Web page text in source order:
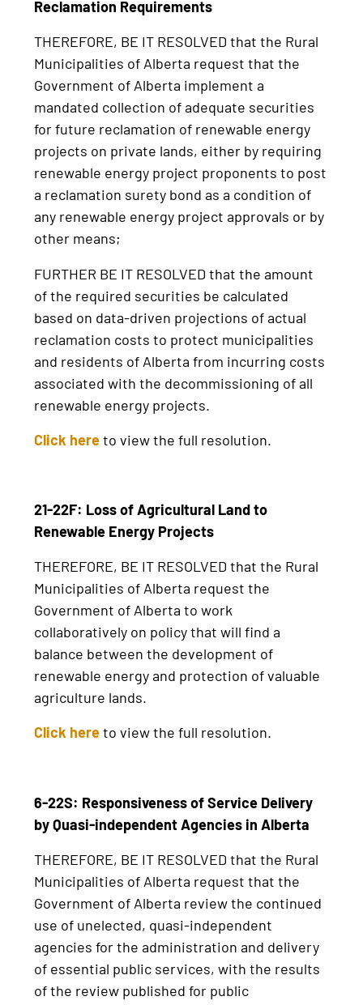
Reclamation Requirements
THEREFORE, BE IT RESOLVED that the Rural
Municipalities of Alberta request that the
Government of Alberta implement a
mandated collection of adequate securities
for future reclamation of renewable energy
projects on private lands, either by requiring
renewable energy project proponents to post
a reclamation surety bond as a condition of
any renewable energy project approvals or by
other means;
FURTHER BE IT RESOLVED that the amount
of the required securities be calculated
based on data-driven projections of actual
reclamation costs to protect municipalities
and residents of Alberta from incurring costs
associated with the decommissioning of all
renewable energy projects.
Click hereto view the full resolution.
21-22F: Loss of Agricultural Land to
Renewable Energy Projects
THEREFORE, BE IT RESOLVED that the Rural
Municipalities of Alberta request the
Government of Alberta to work
collaboratively on policy that will find a
balance between the development of
renewable energy and protection of valuable
agriculture lands.
Click hereto view the full resolution.
6-22S: Responsiveness of Service Delivery
by Quasi-independent Agencies in Alberta
THEREFORE, BE IT RESOLVED that the Rural
Municipalities of Alberta request that the
Government of Alberta review the continued
use of unelected, quasi-independent
agencies for the administration and delivery
of essential public services, with the results
of the review published for public